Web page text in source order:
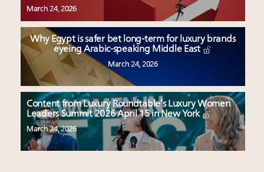
March 24, 2026
Why Egypt is safer bet long-term for luxury brands
eyeing Arabic-speaking Middle East
March 24, 2026
Content from Luxury Roundtable’s Luxury Women
Leaders Summit 2026 April 15 in New York
March 24, 2026